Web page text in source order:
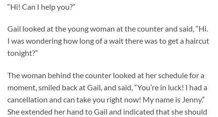
“Hi! Can I help you?”
Gail looked at the young woman at the counter and said, “Hi.
I was wondering how long of a wait there was to get a haircut
tonight?”
The woman behind the counter looked at her schedule for a
moment, smiled back at Gail, and said, “You’re in luck! I had a
cancellation and can take you right now! My name is Jenny.”
She extended her hand to Gail and indicated that she should